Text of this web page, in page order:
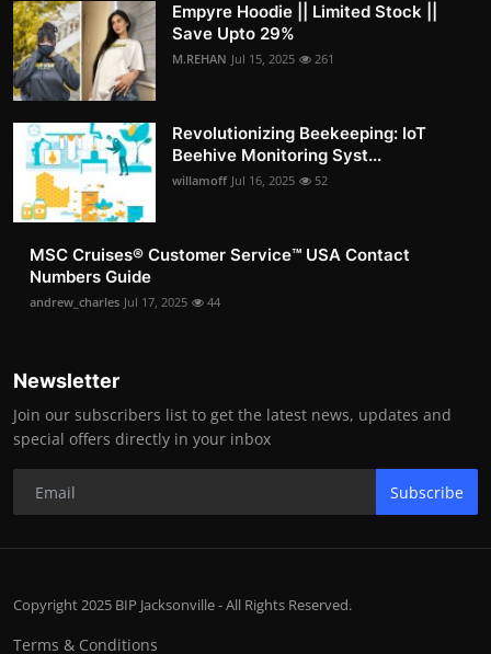
Empyre Hoodie || Limited Stock ||
Save Upto 29%
M.REHAN Jul 15, 2025 261
Revolutionizing Beekeeping: IoT
Beehive Monitoring Syst...
willamoff Jul 16, 2025 52
MSC Cruises®️ Customer Service™️ USA Contact
Numbers Guide
andrew_charles Jul 17, 2025 44
Newsletter
Join our subscribers list to get the latest news, updates and
special offers directly in your inbox
Subscribe
Copyright 2025 BIP Jacksonville - All Rights Reserved.
Terms & Conditions